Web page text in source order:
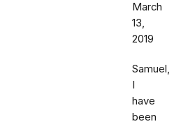
March
13,
2019
Samuel,
I
have
been